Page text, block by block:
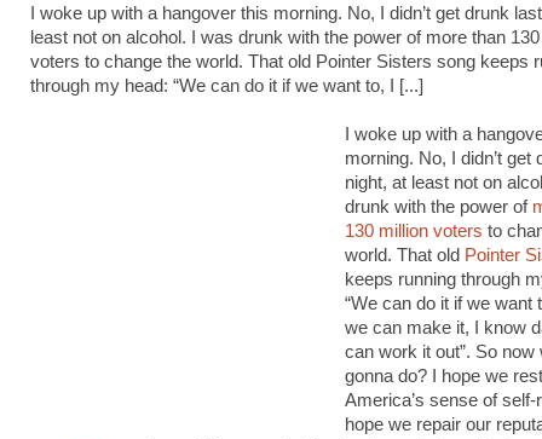
I woke up with a hangover this morning. No, I didn’t get drunk
least not on alcohol. I was drunk with the power of more than
voters to change the world. That old Pointer Sisters song keeps
through my head: “We can do it if we want to, I [...]
I woke up with a
morning. No, I didn’t get
night, at least not on
drunk with the power of
130 million voters to
world. That old Pointer
keeps running through
“We can do it if we want
we can make it, I know
can work it out”. So now
gonna do? I hope we
America’s sense of self-
hope we repair our